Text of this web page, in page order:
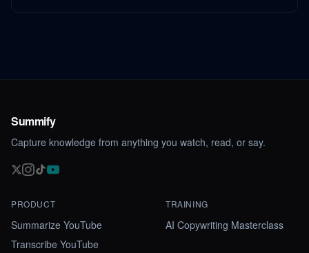
Summify
Capture knowledge from anything you watch, read, or say.
PRODUCT
Summarize YouTube
Transcribe YouTube
TRAINING
AI Copywriting Masterclass